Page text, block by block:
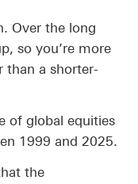
Over the long
so you’re more
than a shorter-
of global equities
1999 and 2025.
the